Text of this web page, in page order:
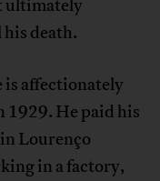
ultimately
death.
is affectionately
1929. He paid his
Lourenço
in a factory,